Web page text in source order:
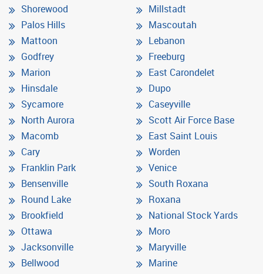
Shorewood
Palos Hills
Mattoon
Godfrey
Marion
Hinsdale
Sycamore
North Aurora
Macomb
Cary
Franklin Park
Bensenville
Round Lake
Brookfield
Ottawa
Jacksonville
Bellwood
Millstadt
Mascoutah
Lebanon
Freeburg
East Carondelet
Dupo
Caseyville
Scott Air Force Base
East Saint Louis
Worden
Venice
South Roxana
Roxana
National Stock Yards
Moro
Maryville
Marine